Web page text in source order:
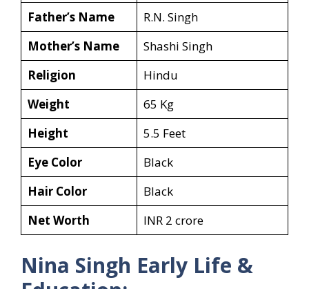
Father’s Name
R.N. Singh
Mother’s Name
Shashi Singh
Religion
Hindu
Weight
65 Kg
Height
5.5 Feet
Eye Color
Black
Hair Color
Black
Net Worth
INR 2 crore
Nina Singh Early Life &